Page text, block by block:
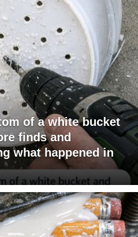
of a white bucket
finds and
what happened in